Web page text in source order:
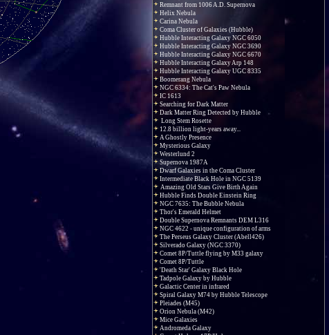
Remnant from 1006 A.D. Supernova
Helix Nebula
Carina Nebula
Coma Cluster of Galaxies (Hubble)
Hubble Interacting Galaxy NGC 6050
Hubble Interacting Galaxy NGC 3690
Hubble Interacting Galaxy NGC 6670
Hubble Interacting Galaxy Arp 148
Hubble Interacting Galaxy UGC 8335
Boomerang Nebula
NGC 6334: The Cat's Paw Nebula
IC 1613
Searching for Dark Matter
Dark Matter Ring Detected by Hubble
Long Stem Rosette
12.8 billion light-years away...
A Ghostly Presence
Mysterious Galaxy
Westerlund 2
Supernova 1987A
Dwarf Galaxies in the Coma Cluster
Intermediate Black Hole in NGC 5139
Amazing Old Stars Give Birth Again
Hubble Finds Double Einstein Ring
NGC 7635: The Bubble Nebula
Thor's Emerald Helmet
Double Supernova Remnants DEM L316
NGC 4622 - unique configuration of arms
The Perseus Galaxy Cluster (Abell426)
Silverado Galaxy (NGC 3370)
Comet 8P/Tuttle flying by M33 galaxy
Comet 8P/Tuttle
'Death Star' Galaxy Black Hole
Tadpole Galaxy by Hubble
Galactic Center in infrared
Spiral Galaxy M74 by Hubble Telescope
Pleiades (M45)
Orion Nebula (M42)
Mice Galaxies
Andromeda Galaxy